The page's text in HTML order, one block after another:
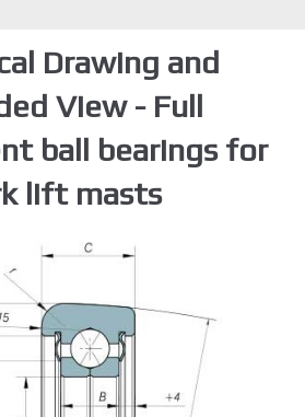
Drawing and
View - Full
ball bearings for
lift masts